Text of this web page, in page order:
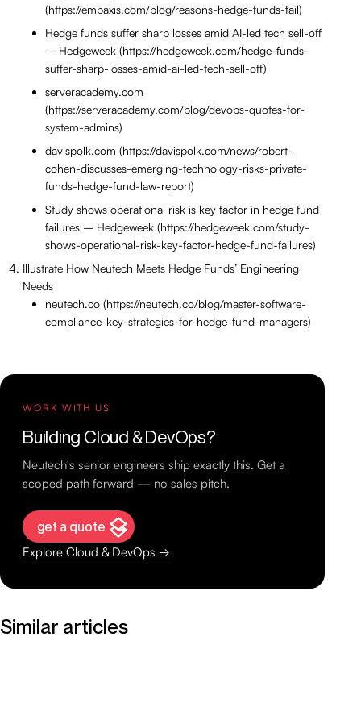
(https://empaxis.com/blog/reasons-hedge-funds-fail)
Hedge funds suffer sharp losses amid AI-led tech sell-off
– Hedgeweek (https://hedgeweek.com/hedge-funds-
suffer-sharp-losses-amid-ai-led-tech-sell-off)
serveracademy.com
(https://serveracademy.com/blog/devops-quotes-for-
system-admins)
davispolk.com (https://davispolk.com/news/robert-
cohen-discusses-emerging-technology-risks-private-
funds-hedge-fund-law-report)
Study shows operational risk is key factor in hedge fund
failures – Hedgeweek (https://hedgeweek.com/study-
shows-operational-risk-key-factor-hedge-fund-failures)
Illustrate How Neutech Meets Hedge Funds’ Engineering
Needs
neutech.co (https://neutech.co/blog/master-software-
compliance-key-strategies-for-hedge-fund-managers)
WORK WITH US
Building Cloud & DevOps?
Neutech's senior engineers ship exactly this. Get a
scoped path forward — no sales pitch.
get a quote
Explore Cloud & DevOps →
Similar articles